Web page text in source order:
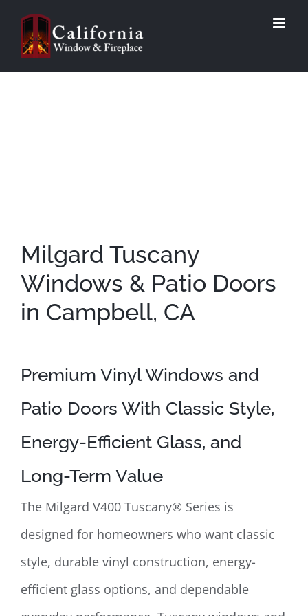
Skip
content
Milgard Tuscany
Windows & Patio Doors
in Campbell, CA
Premium Vinyl Windows and
Patio Doors With Classic Style,
Energy-Efficient Glass, and
Long-Term Value
The Milgard V400 Tuscany® Series is
designed for homeowners who want classic
style, durable vinyl construction, energy-
efficient glass options, and dependable